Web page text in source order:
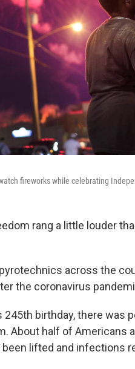
fireworks while celebrating
rang a little louder
across the
the coronavirus
245th birthday, there was
About half of Americans
been lifted and infections